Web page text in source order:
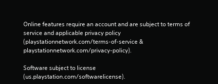
Online features require an account and are subject to terms of
service and applicable privacy policy
(playstationnetwork.com/terms-of-service &
playstationnetwork.com/privacy-policy).
Software subject to license
(us.playstation.com/softwarelicense).